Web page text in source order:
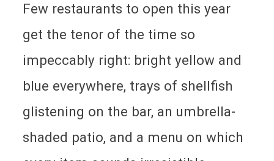
Few restaurants to open this year
get the tenor of the time so
impeccably right: bright yellow and
blue everywhere, trays of shellfish
glistening on the bar, an umbrella-
shaded patio, and a menu on which